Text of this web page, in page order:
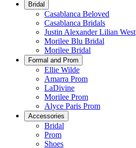
Bridal
Casablanca Beloved
Casablanca Bridals
Justin Alexander Lilian West
Morilee Blu Bridal
Morilee Bridal
Formal and Prom
Ellie Wilde
Amarra Prom
LaDivine
Morilee Prom
Alyce Paris Prom
Accessories
Bridal
Prom
Shoes